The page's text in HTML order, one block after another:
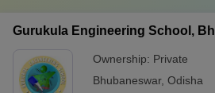
Gurukula Engineering School,
Ownership: Private
Bhubaneswar, Odisha